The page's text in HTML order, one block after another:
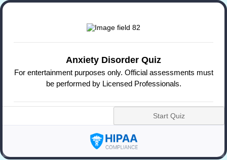
Anxiety Disorder Quiz
For entertainment purposes only. Official assessments must
be performed by Licensed Professionals.
Start Quiz